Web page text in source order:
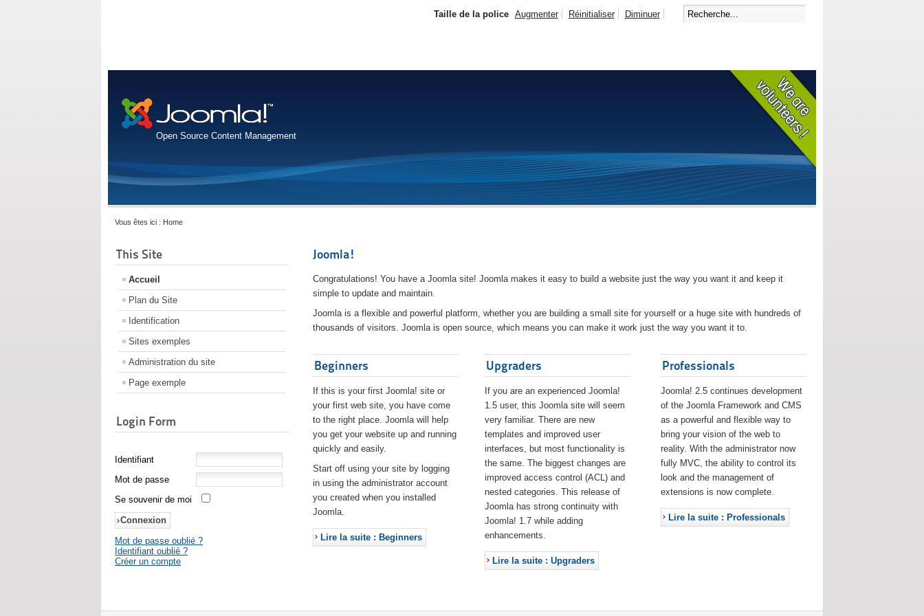
Open Source Content Management
Taille de la police Augmenter Réinitialiser Diminuer
Vous êtes ici : Home
This Site
Accueil
Plan du Site
Identification
Sites exemples
Administration du site
Page exemple
Login Form
Identifiant
Mot de passe
Se souvenir de moi
Mot de passe oublié ?
Identifiant oublié ?
Créer un compte
Joomla!
Congratulations! You have a Joomla site! Joomla makes it easy to build a website just the way you want it and keep it
simple to update and maintain.
Joomla is a flexible and powerful platform, whether you are building a small site for yourself or a huge site with hundreds of
thousands of visitors. Joomla is open source, which means you can make it work just the way you want it to.
Beginners
If this is your first Joomla! site or
your first web site, you have come
to the right place. Joomla will help
you get your website up and running
quickly and easily.
Start off using your site by logging
in using the administrator account
you created when you installed
Joomla.
Lire la suite : Beginners
Upgraders
If you are an experienced Joomla!
1.5 user, this Joomla site will seem
very familiar. There are new
templates and improved user
interfaces, but most functionality is
the same. The biggest changes are
improved access control (ACL) and
nested categories. This release of
Joomla has strong continuity with
Joomla! 1.7 while adding
enhancements.
Lire la suite : Upgraders
Professionals
Joomla! 2.5 continues development
of the Joomla Framework and CMS
as a powerful and flexible way to
bring your vision of the web to
reality. With the administrator now
fully MVC, the ability to control its
look and the management of
extensions is now complete.
Lire la suite : Professionals